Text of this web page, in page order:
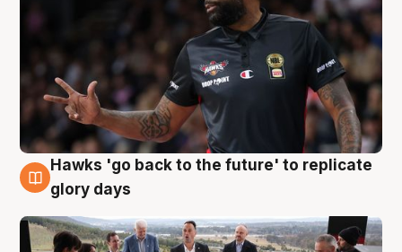
4 Aug
Hawks 'go back to the future' to replicate
glory days